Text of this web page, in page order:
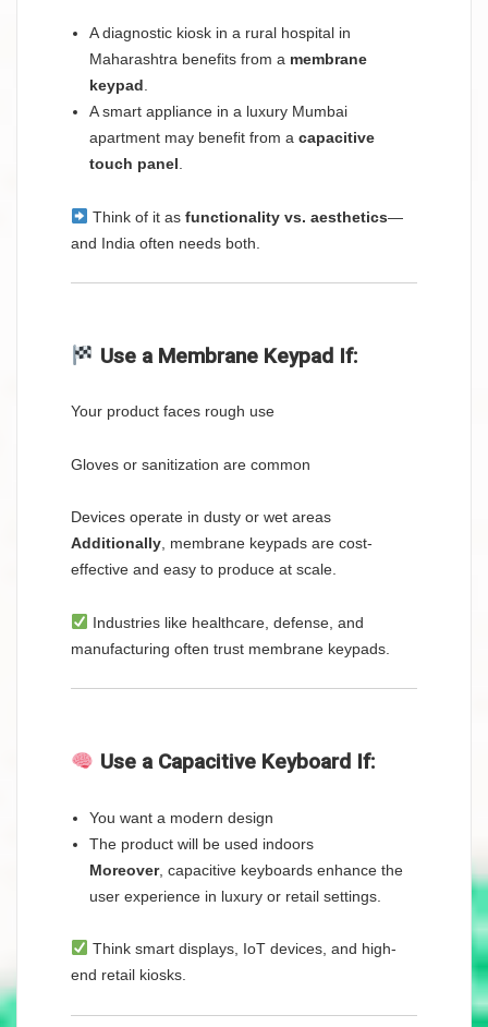
A diagnostic kiosk in a rural hospital in
Maharashtra benefits from a membrane
keypad.
A smart appliance in a luxury Mumbai
apartment may benefit from acapacitive
touch panel.
Think of it as functionality vs. aesthetics—
and India often needs both.
Use a Membrane Keypad If:
Your product faces rough use
Gloves or sanitization are common
Devices operate in dusty or wet areas
Additionally, membrane keypads are cost-
effective and easy to produce at scale.
Industries like healthcare, defense, and
manufacturing often trust membrane keypads.
Use a Capacitive Keyboard If:
You want a modern design
The product will be used indoors
Moreover, capacitive keyboards enhance the
user experience in luxury or retail settings.
Think smart displays, IoT devices, and high-
end retail kiosks.